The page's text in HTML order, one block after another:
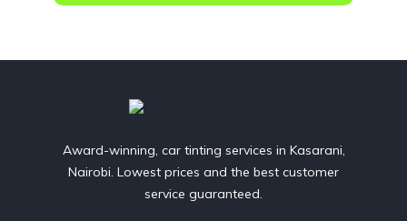
Award-winning, car tinting services in Kasarani,
Nairobi. Lowest prices and the best customer
service guaranteed.